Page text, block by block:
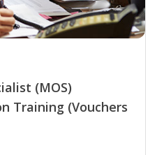
(MOS)
Training (Vouchers